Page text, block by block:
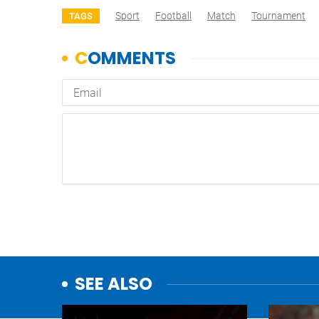
TAGS Sport Football Match Tournament
SEE ALSO